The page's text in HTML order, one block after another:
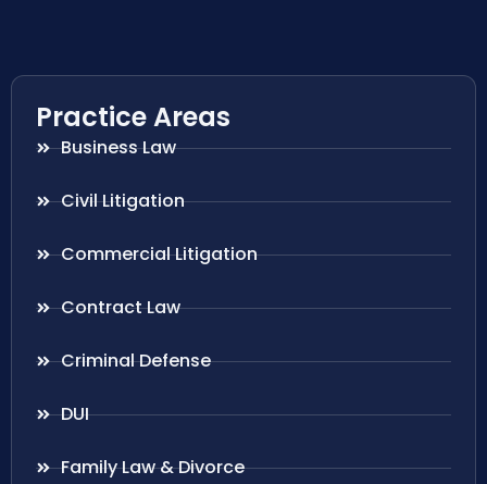
Practice Areas
Business Law
Civil Litigation
Commercial Litigation
Contract Law
Criminal Defense
DUI
Family Law & Divorce